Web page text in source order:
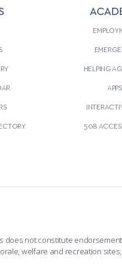
HELPING
APPS
508
does not constitute
welfare and recreation